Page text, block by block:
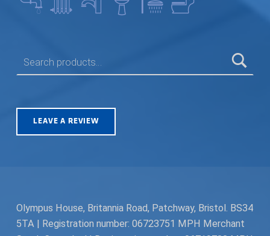
LEAVE A REVIEW
Olympus House, Britannia Road, Patchway, Bristol. BS34
5TA | Registration number: 06723751 MPH Merchant